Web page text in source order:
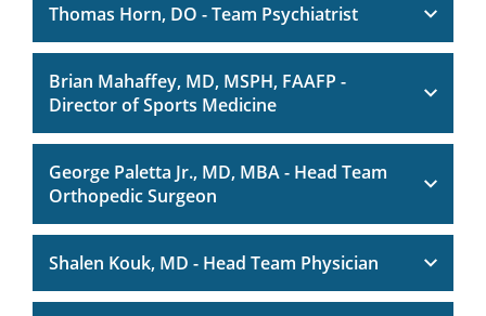
Thomas Horn, DO - Team Psychiatrist
Brian Mahaffey, MD, MSPH, FAAFP -
Director of Sports Medicine
George Paletta Jr., MD, MBA - Head Team
Orthopedic Surgeon
Shalen Kouk, MD - Head Team Physician